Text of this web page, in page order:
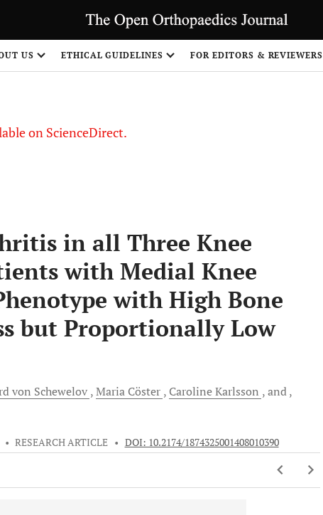
US ETHICAL GUIDELINES FOR EDITORS & REVIEWERS
on ScienceDirect.
in all Three Knee
with Medial Knee
with High Bone
but Proportionally Low
von Schewelov Maria Cöster CarolineKarlsson and
• RESEARCH ARTICLE • DOI: 10.2174/1874325001408010390